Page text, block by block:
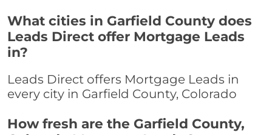
What cities in Garfield County does
Leads Direct offer Mortgage Leads
in?
Leads Direct offers Mortgage Leads in
every city in Garfield County, Colorado
How fresh are the Garfield County,